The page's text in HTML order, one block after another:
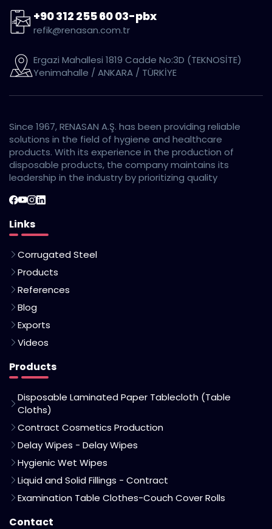
+90 312 255 60 03-pbx
refik@renasan.com.tr
Ergazi Mahallesi 1819 Cadde No:3D (TEKNOSİTE)
Yenimahalle / ANKARA / TÜRKİYE
Since 1967, RENASAN A.Ş. has been providing reliable
solutions in the field of hygiene and healthcare
products. With its experience in the production of
disposable products, the company maintains its
leadership in the industry by prioritizing quality
Links
Corrugated Steel
Products
References
Blog
Exports
Videos
Products
Disposable Laminated Paper Tablecloth (Table
Cloths)
Contract Cosmetics Production
Delay Wipes - Delay Wipes
Hygienic Wet Wipes
Liquid and Solid Fillings - Contract
Examination Table Clothes-Couch Cover Rolls
Contact